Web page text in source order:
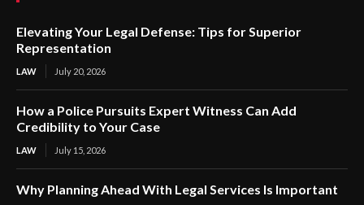
Elevating Your Legal Defense: Tips for Superior
Representation
LAW July 20, 2026
How a Police Pursuits Expert Witness Can Add
Credibility to Your Case
LAW July 15, 2026
Why Planning Ahead With Legal Services Is Important